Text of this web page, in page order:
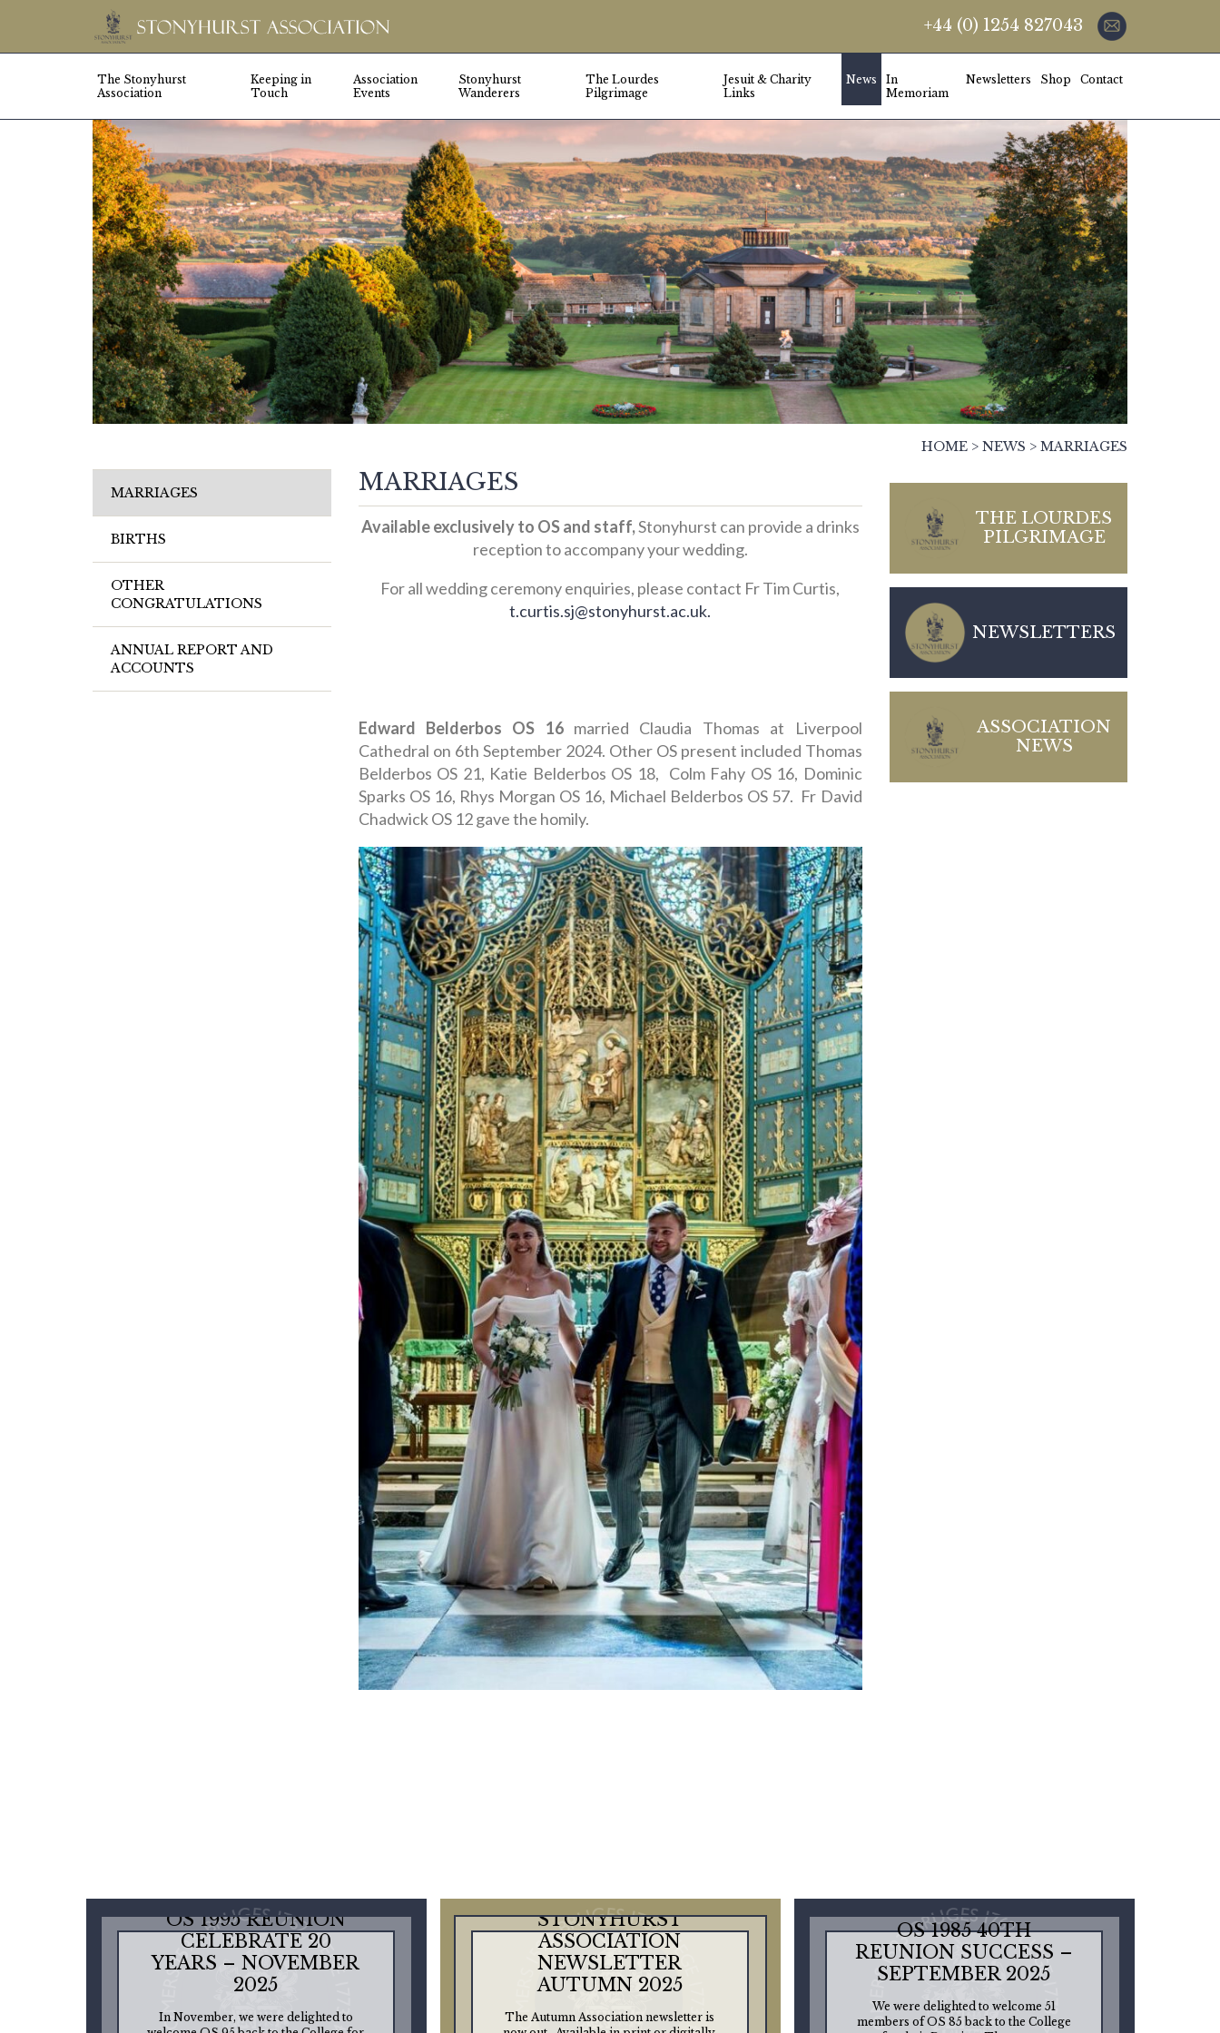
+44 (0) 1254 827043
The Stonyhurst
Association
Keeping in
Touch
Association
Events
Stonyhurst
Wanderers
The Lourdes
Pilgrimage
Jesuit & Charity
Links
News
In
Memoriam
Newsletters Shop Contact
HOME > NEWS > MARRIAGES
MARRIAGES
Available exclusively to OS and staff,Stonyhurst can provide a drinks
reception to accompany your wedding.
For all wedding ceremony enquiries, please contact Fr Tim Curtis,
t.curtis.sj@stonyhurst.ac.uk.
Edward Belderbos OS 16married Claudia Thomas at Liverpool
Cathedral on 6th September 2024. Other OS present included Thomas
Belderbos OS 21, Katie Belderbos OS 18, Colm Fahy OS 16, Dominic
Sparks OS 16, Rhys Morgan OS 16, Michael Belderbos OS 57. Fr David
Chadwick OS 12 gave the homily.
MARRIAGES
BIRTHS
OTHER
CONGRATULATIONS
ANNUAL REPORT AND
ACCOUNTS
THE LOURDES
PILGRIMAGE
NEWSLETTERS
ASSOCIATION
NEWS
OS 1995 REUNION
CELEBRATE 20
YEARS – NOVEMBER
2025
In November, we were delighted to
STONYHURST
ASSOCIATION
NEWSLETTER
AUTUMN 2025
The Autumn Association newsletter is
OS 1985 40TH
REUNION SUCCESS –
SEPTEMBER 2025
We were delighted to welcome 51
members of OS 85 back to the College